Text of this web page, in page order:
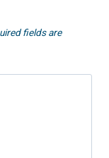
fields are